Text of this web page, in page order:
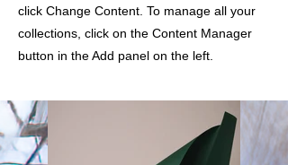
click Change Content. To manage all your
collections, click on the Content Manager
button in the Add panel on the left.